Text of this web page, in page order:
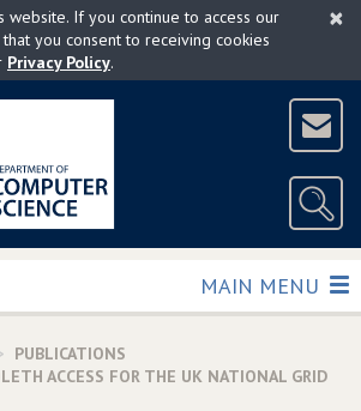
×
website. If you continue to access our
you consent to receiving cookies
Privacy Policy.
TOGGLE
MAIN MENU
PUBLICATIONS
ACCESS FOR THE UK NATIONAL GRID